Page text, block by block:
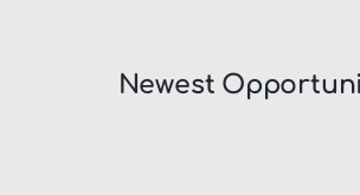
Newest